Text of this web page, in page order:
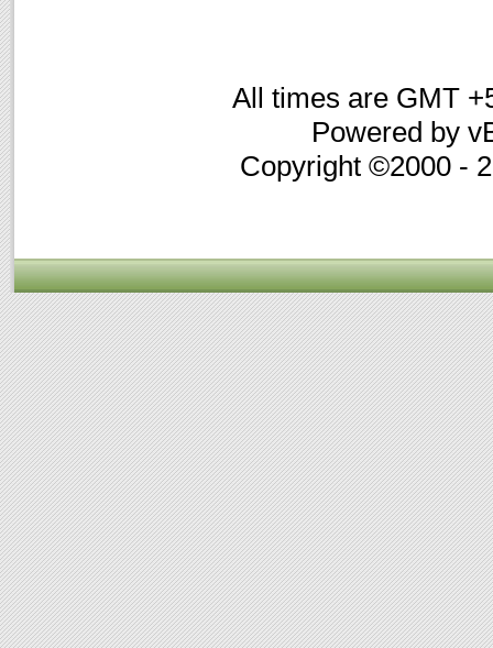
All times are GMT
Powered by
Copyright ©2000 -